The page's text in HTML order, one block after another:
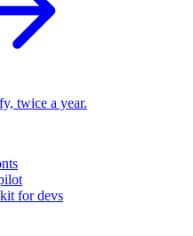
twice a year.
for devs